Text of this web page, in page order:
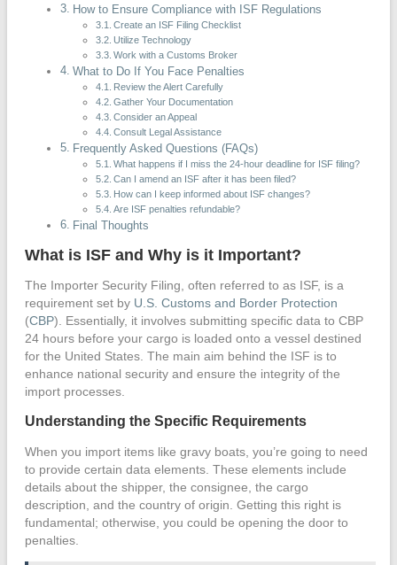
How to Ensure Compliance with ISF Regulations
Create an ISF Filing Checklist
Utilize Technology
Work with a Customs Broker
What to Do If You Face Penalties
Review the Alert Carefully
Gather Your Documentation
Consider an Appeal
Consult Legal Assistance
Frequently Asked Questions (FAQs)
What happens if I miss the 24-hour deadline for ISF filing?
Can I amend an ISF after it has been filed?
How can I keep informed about ISF changes?
Are ISF penalties refundable?
Final Thoughts
What is ISF and Why is it Important?
The Importer Security Filing, often referred to as ISF, is a
requirement set by U.S. Customs and Border Protection
(CBP). Essentially, it involves submitting specific data to CBP
24 hours before your cargo is loaded onto a vessel destined
for the United States. The main aim behind the ISF is to
enhance national security and ensure the integrity of the
import processes.
Understanding the Specific Requirements
When you import items like gravy boats, you’re going to need
to provide certain data elements. These elements include
details about the shipper, the consignee, the cargo
description, and the country of origin. Getting this right is
fundamental; otherwise, you could be opening the door to
penalties.